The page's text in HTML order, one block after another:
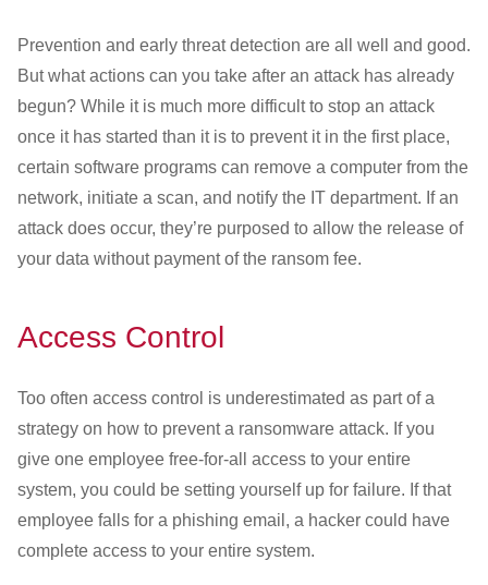
Prevention and early threat detection are all well and good.
But what actions can you take after an attack has already
begun? While it is much more difficult to stop an attack
once it has started than it is to prevent it in the first place,
certain software programs can remove a computer from the
network, initiate a scan, and notify the IT department. If an
attack does occur, they’re purposed to allow the release of
your data without payment of the ransom fee.
Access Control
Too often access control is underestimated as part of a
strategy on how to prevent a ransomware attack. If you
give one employee free-for-all access to your entire
system, you could be setting yourself up for failure. If that
employee falls for a phishing email, a hacker could have
complete access to your entire system.